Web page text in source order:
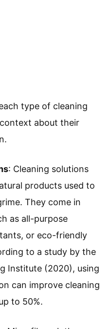
type of cleaning
about their
: Cleaning solutions
products used to
They come in
as all-purpose
or eco-friendly
to a study by the
Institute (2020), using
can improve cleaning
to 50%.